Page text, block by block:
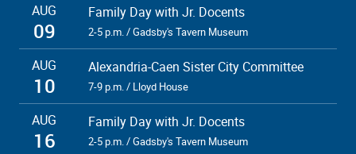
AUG
09
Family Day with Jr. Docents
2-5 p.m. / Gadsby's Tavern Museum
AUG
10
Alexandria-Caen Sister City Committee
7-9 p.m. / Lloyd House
AUG
16
Family Day with Jr. Docents
2-5 p.m. / Gadsby's Tavern Museum